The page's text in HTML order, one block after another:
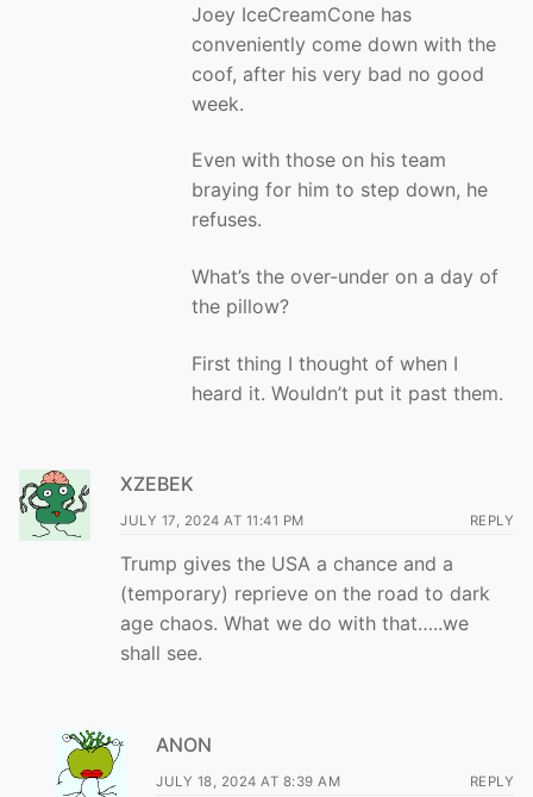
Joey IceCreamCone has
conveniently come down with the
coof, after his very bad no good
week.
Even with those on his team
braying for him to step down, he
refuses.
What’s the over-under on a day of
the pillow?
First thing I thought of when I
heard it. Wouldn’t put it past them.
XZEBEK
JULY 17, 2024 AT 11:41 PM REPLY
Trump gives the USA a chance and a
(temporary) reprieve on the road to dark
age chaos. What we do with that…..we
shall see.
ANON
JULY 18, 2024 AT 8:39 AM REPLY